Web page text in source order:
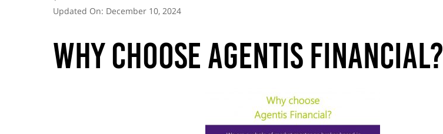
Updated On: December 10, 2024
Why choose Agentis Financial?